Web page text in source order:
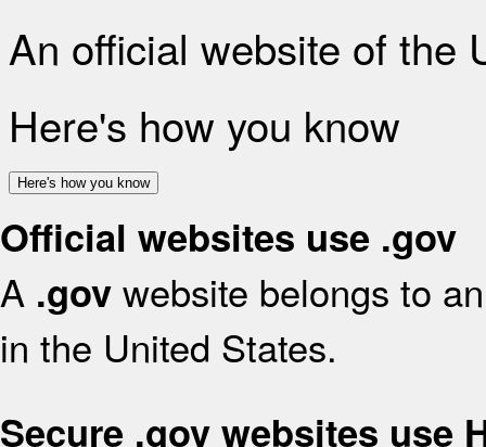
An official website of the
Here's how you know
Here's how you know
Official websites use .gov
A .gov website belongs to
in the United States.
Secure .gov websites use